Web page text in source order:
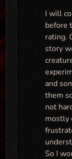
I will
before
rating.
story
and
them
not
mostly
So I